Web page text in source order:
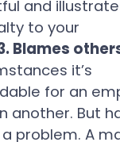
and
to your
Blames
it’s
for an
another. But
problem. A